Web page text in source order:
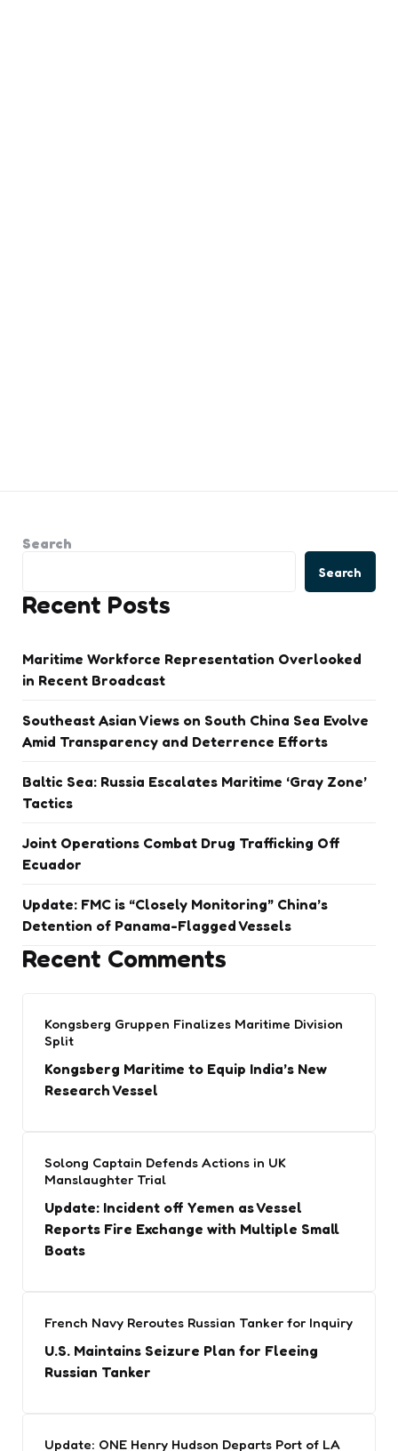
Search
Search
Recent Posts
Maritime Workforce Representation Overlooked
in Recent Broadcast
Southeast Asian Views on South China Sea Evolve
Amid Transparency and Deterrence Efforts
Baltic Sea: Russia Escalates Maritime ‘Gray Zone’
Tactics
Joint Operations Combat Drug Trafficking Off
Ecuador
Update: FMC is “Closely Monitoring” China’s
Detention of Panama-Flagged Vessels
Recent Comments
Kongsberg Gruppen Finalizes Maritime Division
Split
Kongsberg Maritime to Equip India’s New
Research Vessel
Solong Captain Defends Actions in UK
Manslaughter Trial
Update: Incident off Yemen as Vessel
Reports Fire Exchange with Multiple Small
Boats
French Navy Reroutes Russian Tanker for Inquiry
U.S. Maintains Seizure Plan for Fleeing
Russian Tanker
Update: ONE Henry Hudson Departs Port of LA